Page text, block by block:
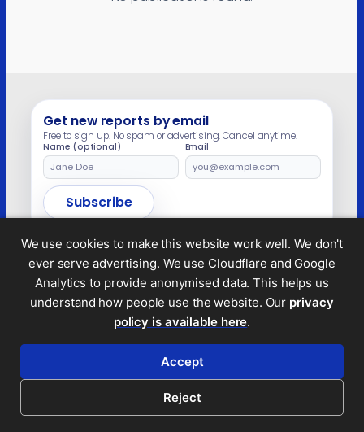
Get new reports by email
Free to sign up. No spam or advertising. Cancel anytime.
Name (optional) Email
Subscribe
Leave
this
field
empty
Legal and privacy
© 2026 Tax Policy Associates Ltd. A non-profit
company limited by guarantee (no.
We use cookies to make this website work well. We don't
ever serve advertising. We use Cloudflare and Google
Analytics to provide anonymised data. This helps us
understand how people use the website. Our privacy
policy is available here.
Accept
Reject